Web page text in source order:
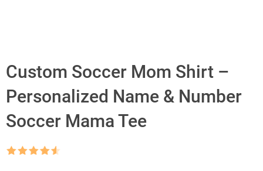
Custom Soccer Mom Shirt –
Personalized Name & Number
Soccer Mama Tee